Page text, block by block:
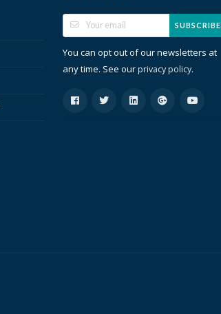
SUBSCRIBE
You can opt out of our newsletters at
any time. See ourprivacy policy.